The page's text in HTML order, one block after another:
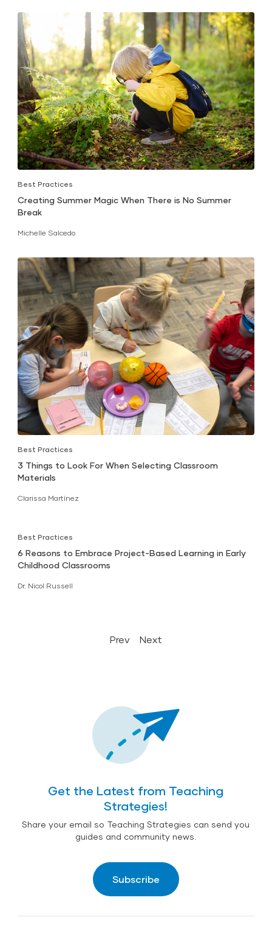
Best Practices
Creating Summer Magic When There is No Summer
Break
Michelle Salcedo
Best Practices
3 Things to Look For When Selecting Classroom
Materials
Clarissa Martínez
Best Practices
6 Reasons to Embrace Project-Based Learning in Early
Childhood Classrooms
Dr. Nicol Russell
Prev Next
Get the Latest from Teaching
Strategies!
Share your email so Teaching Strategies can send you
guides and community news.
Subscribe